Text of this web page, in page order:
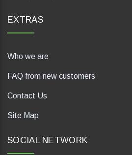
EXTRAS
Who we are
FAQ from new customers
Contact Us
Site Map
SOCIAL NETWORK